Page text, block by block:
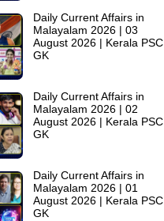
Daily Current Affairs in
Malayalam 2026 | 03
August 2026 | Kerala PSC
GK
Daily Current Affairs in
Malayalam 2026 | 02
August 2026 | Kerala PSC
GK
Daily Current Affairs in
Malayalam 2026 | 01
August 2026 | Kerala PSC
GK